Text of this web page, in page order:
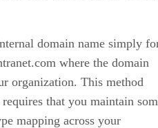
domain name simply
where the domain
organization. This method
that you maintain
mapping across your